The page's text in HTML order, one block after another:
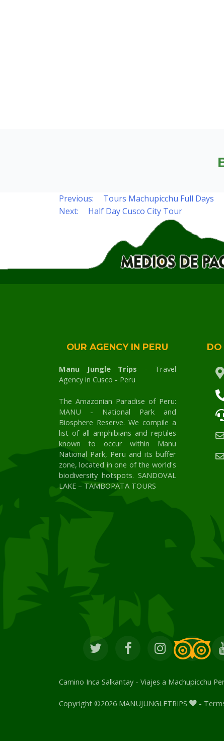
Post
Previous:
Tours Machupicchu Full Days
Next:
Half Day Cusco City Tour
OUR AGENCY IN PERU
Manu Jungle Trips - Travel
Agency in Cusco - Peru
The Amazonian Paradise of Peru:
MANU - National Park and
Biosphere Reserve. We compile a
list of all amphibians and reptiles
known to occur within Manu
National Park, Peru and its buffer
zone, located in one of the world's
biodiversity hotspots. SANDOVAL
LAKE – TAMBOPATA TOURS
DO
Camino Inca Salkantay - Viajes a Machupicchu
Copyright ©2026 MANUJUNGLETRIPS -